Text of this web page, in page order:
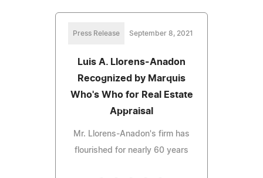
Press Release September 8, 2021
Luis A. Llorens-Anadon
Recognized by Marquis
Who's Who for Real Estate
Appraisal
Mr. Llorens-Anadon's firm has
flourished for nearly 60 years